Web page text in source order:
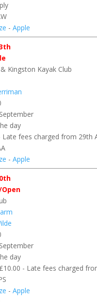
- Apple
Kingston Kayak Club
day
Late fees charged from 29th
- Apple
day
- Late fees charged
- Apple